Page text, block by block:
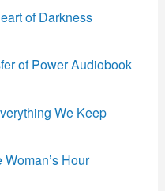
of Darkness
of Power Audiobook
We Keep
Hour